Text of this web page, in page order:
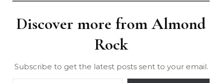
Discover more from Almond
Rock
Subscribe to get the latest posts sent to your email.